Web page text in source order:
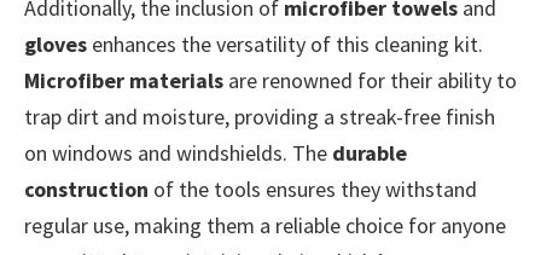
Additionally, the inclusion of microfiber towels and
gloves enhances the versatility of this cleaning kit.
Microfiber materials are renowned for their ability to
trap dirt and moisture, providing a streak-free finish
on windows and windshields. The durable
construction of the tools ensures they withstand
regular use, making them a reliable choice for anyone